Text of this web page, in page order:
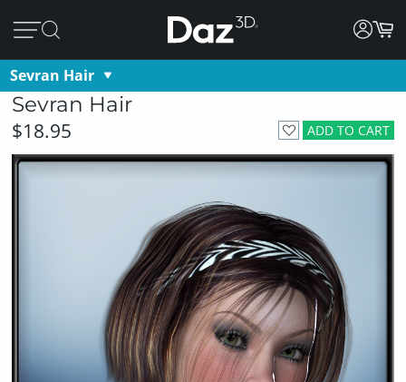
Sevran Hair
Sevran Hair
ADD TO CART
$18.95